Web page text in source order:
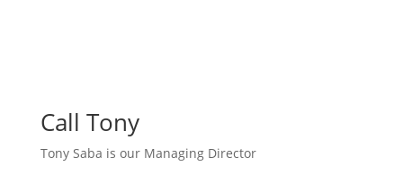
Call Tony
Tony Saba is our Managing Director